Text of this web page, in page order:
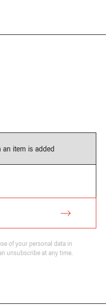
an item is added
of your personal data in
unsubscribe at any time.